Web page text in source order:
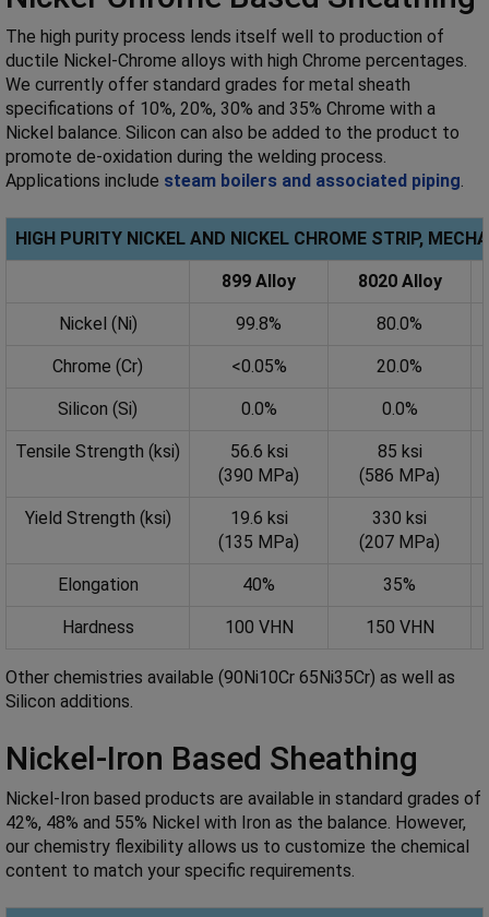
The high purity process lends itself well to production of
ductile Nickel-Chrome alloys with high Chrome percentages.
We currently offer standard grades for metal sheath
specifications of 10%, 20%, 30% and 35% Chrome with a
Nickel balance. Silicon can also be added to the product to
promote de-oxidation during the welding process.
Applications include steam boilers and associated piping.
HIGH PURITY NICKEL AND NICKEL CHROME STRIP,
899 Alloy 8020 Alloy
Nickel (Ni) 99.8% 80.0%
Chrome (Cr) <0.05% 20.0%
Silicon (Si) 0.0% 0.0%
Tensile Strength (ksi)
56.6 ksi
(390 MPa)
85 ksi
(586 MPa)
Yield Strength (ksi)
19.6 ksi
(135 MPa)
330 ksi
(207 MPa)
Elongation 40% 35%
Hardness 100 VHN 150 VHN
Other chemistries available (90Ni10Cr 65Ni35Cr) as well as
Silicon additions.
Nickel-Iron Based Sheathing
Nickel-Iron based products are available in standard grades of
42%, 48% and 55% Nickel with Iron as the balance. However,
our chemistry flexibility allows us to customize the chemical
content to match your specific requirements.